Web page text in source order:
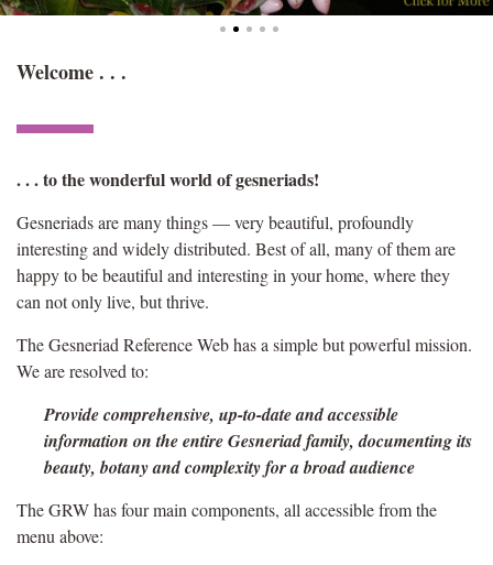
Welcome . . .
. . . to the wonderful world of gesneriads!
Gesneriads are many things — very beautiful, profoundly
interesting and widely distributed. Best of all, many of them are
happy to be beautiful and interesting in your home, where they
can not only live, but thrive.
The Gesneriad Reference Web has a simple but powerful mission.
We are resolved to:
Provide comprehensive, up-to-date and accessible
information on the entireGesneriad family, documenting its
beauty, botany and complexityfor a broad audience
The GRW has four main components, all accessible from the
menu above: